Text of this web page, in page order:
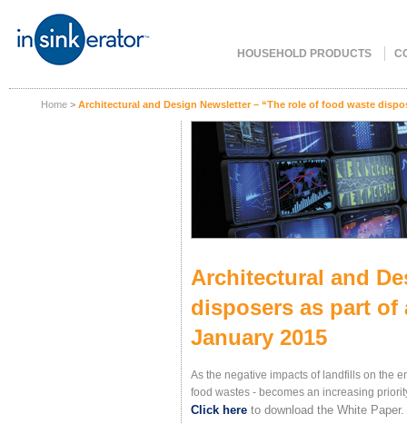
HOUSEHOLD PRODUCTS
Home > Architectural and Design Newsletter – “The role of food waste
Architectural and
disposers as part of
January 2015
As the negative impacts of landfills on the
food wastes - becomes an increasing
Click here to download the White Paper.